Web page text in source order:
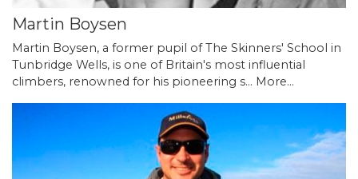
Martin Boysen
Martin Boysen, a former pupil of The Skinners' School in
Tunbridge Wells, is one of Britain's most influential
climbers, renowned for his pioneering s… More...